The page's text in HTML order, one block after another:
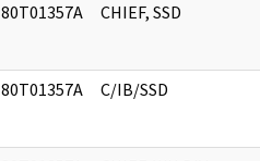
80T01357A CHIEF, SSD
80T01357A C/IB/SSD